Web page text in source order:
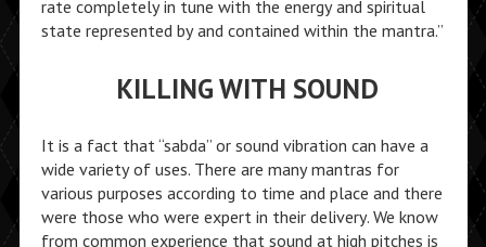
rate completely in tune with the energy and spiritual
state represented by and contained within the mantra.”
KILLING WITH SOUND
It is a fact that “sabda” or sound vibration can have a
wide variety of uses. There are many mantras for
various purposes according to time and place and there
were those who were expert in their delivery. We know
from common experience that sound at high pitches is